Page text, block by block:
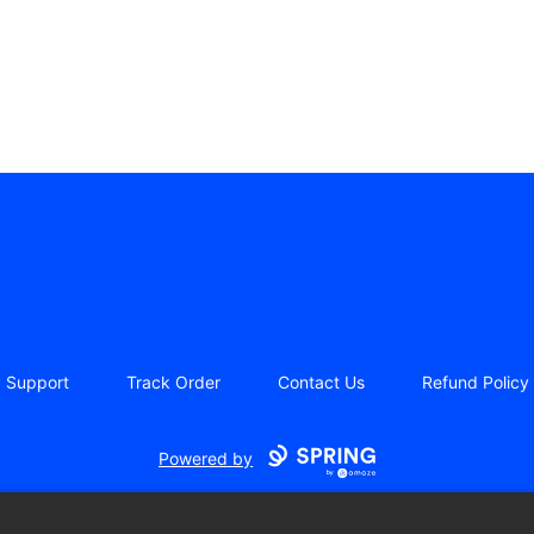
Support Track Order Contact Us Refund Policy
Powered by